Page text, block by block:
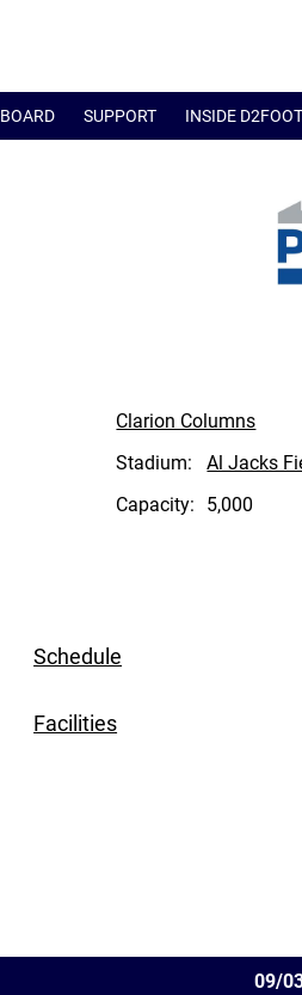
BOARD SUPPORT INSIDE
Clarion Columns
Stadium:
Al Jacks
Capacity:
5,000
Schedule
Facilities
09/